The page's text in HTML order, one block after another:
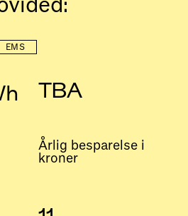
EMS
TBA
Årlig besparelse i
kroner